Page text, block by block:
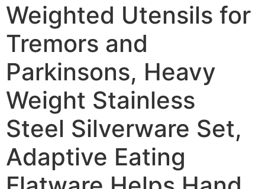
Weighted Utensils for
Tremors and
Parkinsons, Heavy
Weight Stainless
Steel Silverware Set,
Adaptive Eating